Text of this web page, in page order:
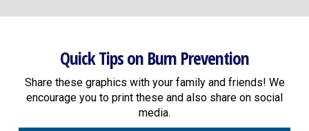
Quick Tips on Burn Prevention
Share these graphics with your family and friends! We
encourage you to print these and also share on social
media.